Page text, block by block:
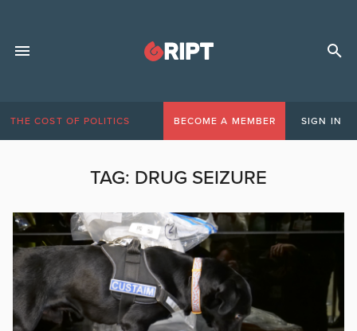
THE COST OF POLITICS BECOME A MEMBER SIGN IN
TAG: DRUG SEIZURE